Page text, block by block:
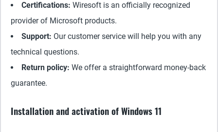
Certifications: Wiresoft is an officially recognized
provider of Microsoft products.
Support: Our customer service will help you with any
technical questions.
Return policy: We offer a straightforward money-back
guarantee.
Installation and activation of Windows 11